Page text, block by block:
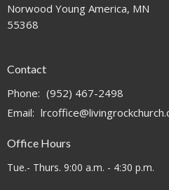
Norwood Young America, MN
55368
Contact
Phone: (952) 467-2498
Email:
Office Hours
Tue.- Thurs. 9:00 a.m. - 4:30 p.m.